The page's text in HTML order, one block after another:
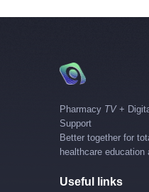
Pharmacy TV+
Support
Better together for
healthcare education
Useful links